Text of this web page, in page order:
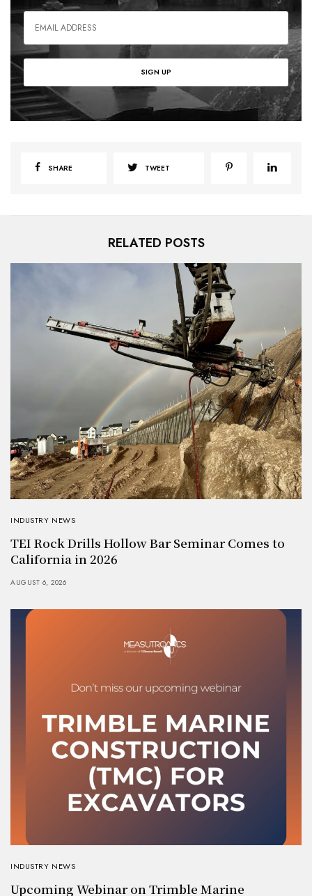
SHARE TWEET
RELATED POSTS
INDUSTRY NEWS
TEI Rock Drills Hollow Bar Seminar Comes to
California in 2026
AUGUST 6, 2026
INDUSTRY NEWS
Upcoming Webinar on Trimble Marine